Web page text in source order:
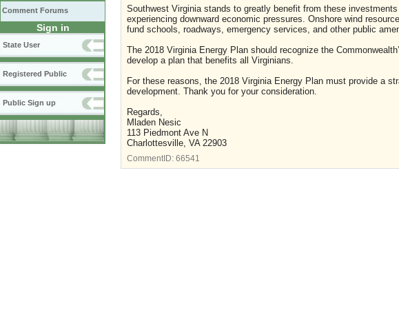
Comment Forums
Sign in
State User
Registered Public
Public Sign up
Southwest Virginia stands to greatly benefit from these
experiencing downward economic pressures. Onshore wind
fund schools, roadways, emergency services, and other public
The 2018 Virginia Energy Plan should recognize the
develop a plan that benefits all Virginians.
For these reasons, the 2018 Virginia Energy Plan must provide a
development. Thank you for your consideration.
Regards,
Mladen Nesic
113 Piedmont Ave N
Charlottesville, VA 22903
CommentID: 66541